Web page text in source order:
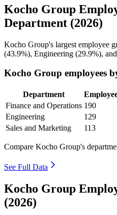
Kocho Group
Department (2026)
Kocho Group's largest employee
(43.9%), Engineering (29.9%),
Kocho Group employees
Department
Finance and Operations 190
Engineering
129
Sales and Marketing
113
Compare Kocho Group's
See Full Data
Kocho Group
(2026)